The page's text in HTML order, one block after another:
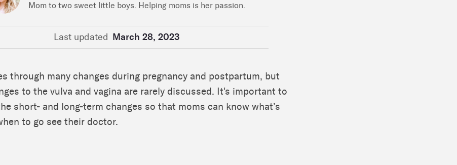
Mom to two sweet little boys. Helping moms is her passion.
Last updated March 28, 2023
through many changes during pregnancy and postpartum, but
to the vulva and vagina are rarely discussed. It's important to
short- and long-term changes so that moms can know what’s
to go see their doctor.